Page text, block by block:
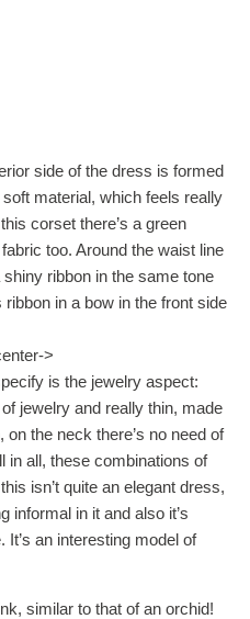
side of the dress is formed
material, which feels really
corset there’s a green
too. Around the waist line
ribbon in the same tone
in a bow in the front side
>
is the jewelry aspect:
jewelry and really thin, made
the neck there’s no need of
all, these combinations of
isn’t quite an elegant dress,
informal in it and also it’s
an interesting model of
similar to that of an orchid!